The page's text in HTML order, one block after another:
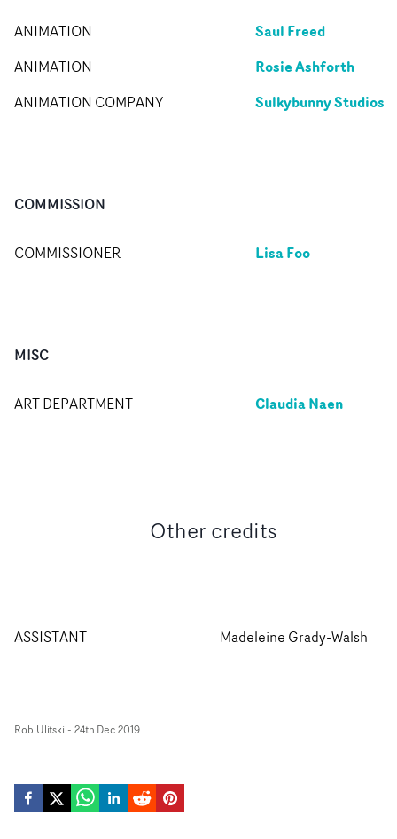
ANIMATION Saul Freed
ANIMATION Rosie Ashforth
ANIMATION COMPANY Sulkybunny Studios
COMMISSION
COMMISSIONER Lisa Foo
MISC
ART DEPARTMENT Claudia Naen
Other credits
ASSISTANT Madeleine Grady-Walsh
Rob Ulitski - 24th Dec 2019